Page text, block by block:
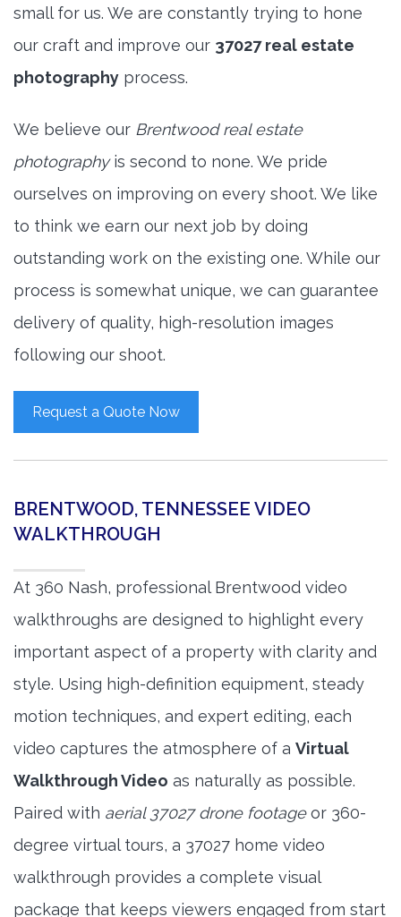
small for us. We are constantly trying to hone
our craft and improve our 37027 real estate
photography process.
We believe our Brentwood real estate
photographyis second to none. We pride
ourselves on improving on every shoot. We like
to think we earn our next job by doing
outstanding work on the existing one. While our
process is somewhat unique, we can guarantee
delivery of quality, high-resolution images
following our shoot.
Request a Quote Now
BRENTWOOD, TENNESSEE VIDEO
WALKTHROUGH
At 360 Nash, professional Brentwood video
walkthroughs are designed to highlight every
important aspect of a property with clarity and
style. Using high-definition equipment, steady
motion techniques, and expert editing, each
video captures the atmosphere of a Virtual
Walkthrough Video as naturally as possible.
Paired with aerial 37027 drone footageor 360-
degree virtual tours, a 37027 home video
walkthrough provides a complete visual
package that keeps viewers engaged from start